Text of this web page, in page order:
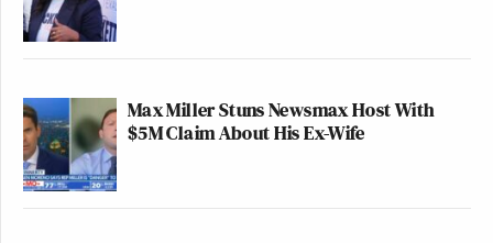
Max Miller Stuns Newsmax Host With
$5M Claim About His Ex-Wife